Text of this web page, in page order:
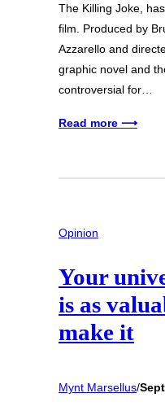
The Killing Joke,
film. Produced by
Azzarello and
graphic novel and
controversial for…
Read more ⟶
Opinion
Your
is as
make it
Mynt Marsellus/